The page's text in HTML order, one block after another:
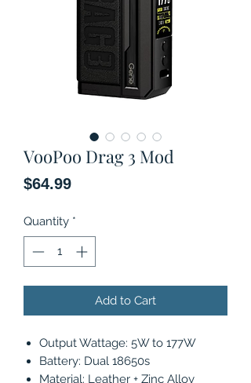
VooPoo Drag 3 Mod
$64.99Price
Quantity *
Add to Cart
Output Wattage: 5W to 177W
Battery: Dual 18650s
Material: Leather + Zinc Alloy